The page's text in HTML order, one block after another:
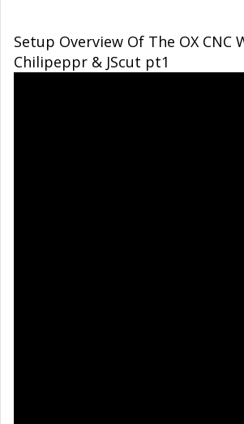
Setup Overview Of The OX CNC
Chilipeppr & JScut pt1